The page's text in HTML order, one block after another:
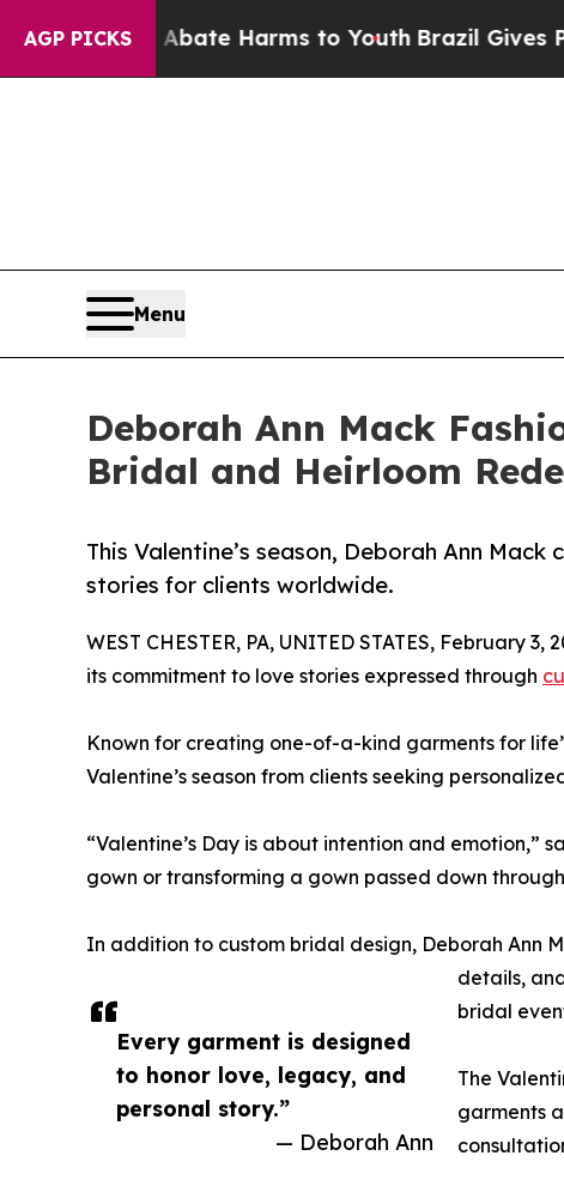
AGP PICKS
to Abate Harms to YouthBrazil Gives
Menu
Deborah Ann Mack
Bridal and Heirloom
This Valentine’s season, Deborah Ann
stories for clients worldwide.
Every garment is designed
to honor love, legacy, and
personal story.”
— Deborah Ann
WEST CHESTER, PA, UNITED STATES, February 3,
its commitment to love stories expressed through
Known for creating one-of-a-kind garments for
Valentine’s season from clients seeking
“Valentine’s Day is about intention and
gown or transforming a gown passed down
In addition to custom bridal design, Deborah Ann
details,
bridal
The
garments